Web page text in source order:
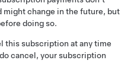
might change in the future, but
doing so.
this subscription at any time
cancel, your subscription